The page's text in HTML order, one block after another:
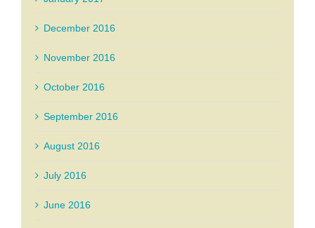
December 2016
November 2016
October 2016
September 2016
August 2016
July 2016
June 2016